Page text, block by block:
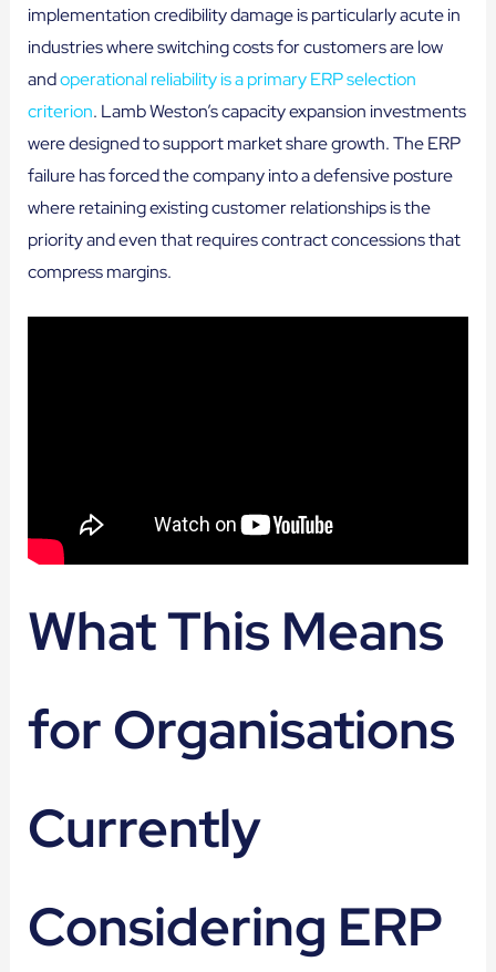
implementation credibility damage is particularly acute in
industries where switching costs for customers are low
andoperational reliability is a primary ERP selection
criterion. Lamb Weston’s capacity expansion investments
were designed to support market share growth. The ERP
failure has forced the company into a defensive posture
where retaining existing customer relationships is the
priority and even that requires contract concessions that
compress margins.
What This Means
for Organisations
Currently
Considering ERP